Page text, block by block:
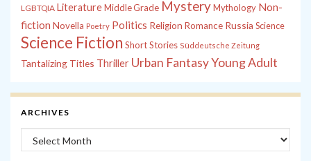
LGBTQIA LiteratureMiddle Grade MysteryMythology Non-
fiction Novella Poetry Politics Religion Romance Russia Science
Science Fiction Short Stories Süddeutsche Zeitung
Tantalizing Titles Thriller Urban FantasyYoung Adult
ARCHIVES
Archives